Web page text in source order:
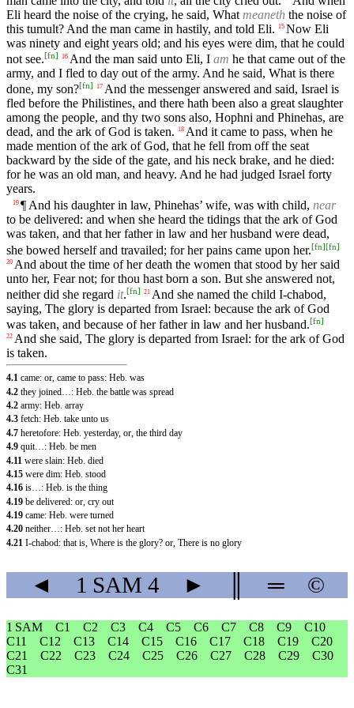
Eli heard the noise of the crying, he said, What meaneth the noise of
this tumult? And the man came in hastily, and told Eli.
15 Now Eli
was ninety and eight years old; and his eyes were dim, that he could
not see.[fn] 16 And the man said unto Eli, I am he that came out of the
army, and I fled to day out of the army. And he said, What is there
done, my son?[fn] 17 And the messenger answered and said, Israel is
fled before the Philistines, and there hath been also a great slaughter
among the people, and thy two sons also, Hophni and Phinehas, are
dead, and the ark of God is taken. 18 And it came to pass, when he
made mention of the ark of God, that he fell from off the seat
backward by the side of the gate, and his neck brake, and he died:
for he was an old man, and heavy. And he had judged Israel forty
years.
19 ¶ And his daughter in law, Phinehas’ wife, was with child, near
to be delivered: and when she heard the tidings that the ark of God
was taken, and that her father in law and her husband were dead,
she bowed herself and travailed; for her pains came upon her.[fn][fn]
20 And about the time of her death the women that stood by her said
unto her, Fear not; for thou hast born a son. But she answered not,
neither did she regard it.[fn] 21 And she named the child I-chabod,
saying, The glory is departed from Israel: because the ark of God
was taken, and because of her father in law and her husband.[fn]
22 And she said, The glory is departed from Israel: for the ark of God
is taken.
4.1 came: or, came to pass: Heb. was
4.2 they joined…: Heb. the battle was spread
4.2 army: Heb. array
4.3 fetch: Heb. take unto us
4.7 heretofore: Heb. yesterday, or, the third day
4.9 quit…: Heb. be men
4.11 were slain: Heb. died
4.15 were dim: Heb. stood
4.16 is…: Heb. is the thing
4.19 be delivered: or, cry out
4.19 came: Heb. were turned
4.20 neither…: Heb. set not her heart
4.21 I-chabod: that is, Where is the glory? or, There is no glory
◄ 1 SAM 4 ► ═ ©
1 SAM C1 C2 C3 C4 C5 C6 C7 C8 C9
C10
C11
C12 C13 C14 C15 C16 C17 C18 C19
C20
C21
C22 C23 C24 C25 C26 C27 C28 C29
C30
C31